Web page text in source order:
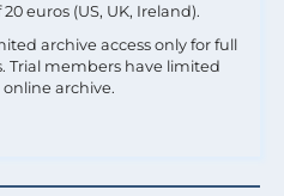
euros (US, UK, Ireland).
archive access only for full
Trial members have limited
archive.